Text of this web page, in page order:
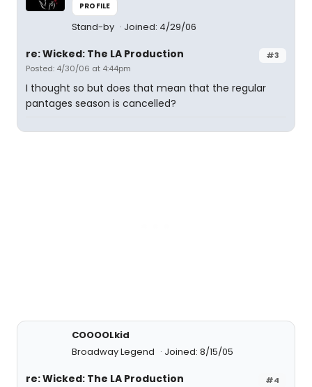
PROFILE
Stand-by Joined: 4/29/06
#3
re: Wicked: The LA Production
Posted: 4/30/06 at 4:44pm
I thought so but does that mean that the regular
pantages season is cancelled?
COOOOLkid
Broadway Legend
Joined: 8/15/05
#4
re: Wicked: The LA Production